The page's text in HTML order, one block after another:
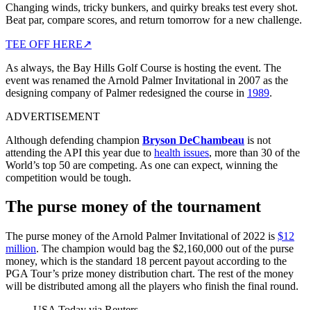
Changing winds, tricky bunkers, and quirky breaks test every shot.
Beat par, compare scores, and return tomorrow for a new challenge.
TEE OFF HERE↗
As always, the Bay Hills Golf Course is hosting the event. The
event was renamed the Arnold Palmer Invitational in 2007 as the
designing company of Palmer redesigned the course in 1989.
ADVERTISEMENT
Although defending champion Bryson DeChambeau is not
attending the API this year due to health issues, more than 30 of the
World’s top 50 are competing. As one can expect, winning the
competition would be tough.
The purse money of the tournament
The purse money of the Arnold Palmer Invitational of 2022 is $12
million. The champion would bag the $2,160,000 out of the purse
money, which is the standard 18 percent payout according to the
PGA Tour’s prize money distribution chart. The rest of the money
will be distributed among all the players who finish the final round.